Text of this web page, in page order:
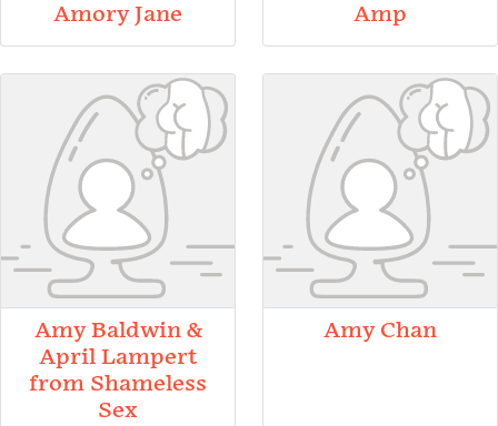
Amory Jane Amp
Amy Baldwin &
April Lampert
from Shameless
Sex
Amy Chan